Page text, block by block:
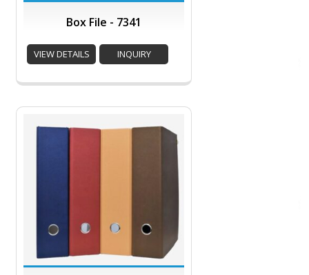
Box File - 7341
VIEW DETAILS INQUIRY